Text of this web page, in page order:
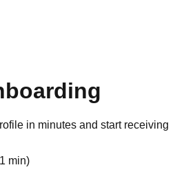
in minutes and start receiving
min)